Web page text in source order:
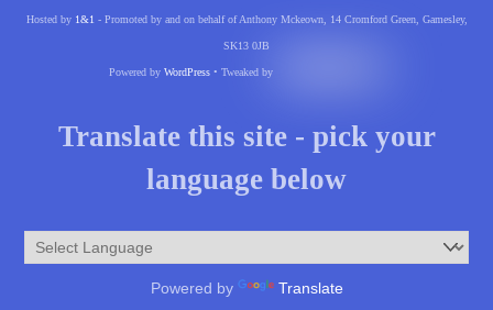
Hosted by 1&1 - Promoted by and on behalf of Anthony Mckeown, 14 Cromford Green, Gamesley,
SK13 0JB
Powered by WordPress• Tweaked by
Translate this site - pick your
language below
Powered by Translate